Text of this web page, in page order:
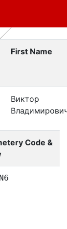
First Name
Виктор
Code &